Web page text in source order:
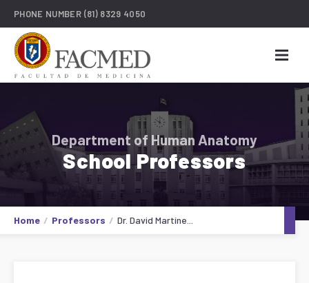
PHONE NUMBER (81) 8329 4050
Department of Human Anatomy
School Professors
Home Professors Dr. David Martíne...